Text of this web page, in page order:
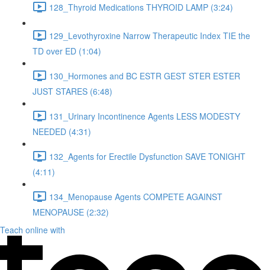
128_Thyroid Medications THYROID LAMP (3:24)
129_Levothyroxine Narrow Therapeutic Index TIE the
TD over ED (1:04)
130_Hormones and BC ESTR GEST STER ESTER
JUST STARES (6:48)
131_Urinary Incontinence Agents LESS MODESTY
NEEDED (4:31)
132_Agents for Erectile Dysfunction SAVE TONIGHT
(4:11)
134_Menopause Agents COMPETE AGAINST
MENOPAUSE (2:32)
Teach online with